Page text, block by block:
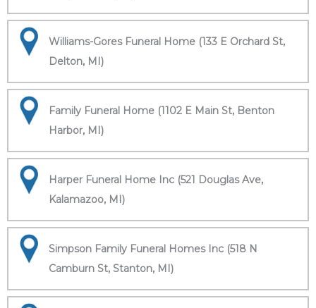
Williams-Gores Funeral Home (133 E Orchard St,
Delton, MI)
Family Funeral Home (1102 E Main St, Benton
Harbor, MI)
Harper Funeral Home Inc (521 Douglas Ave,
Kalamazoo, MI)
Simpson Family Funeral Homes Inc (518 N
Camburn St, Stanton, MI)